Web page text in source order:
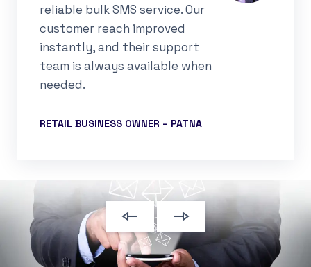
reliable bulk SMS service. Our
customer reach improved
instantly, and their support
team is always available when
needed.
RETAIL BUSINESS OWNER – PATNA